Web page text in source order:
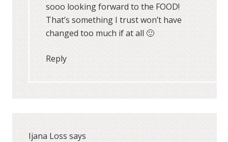
sooo looking forward to the FOOD!
That’s something I trust won’t have
changed too much if at all 🙂
Reply
Ijana Loss says